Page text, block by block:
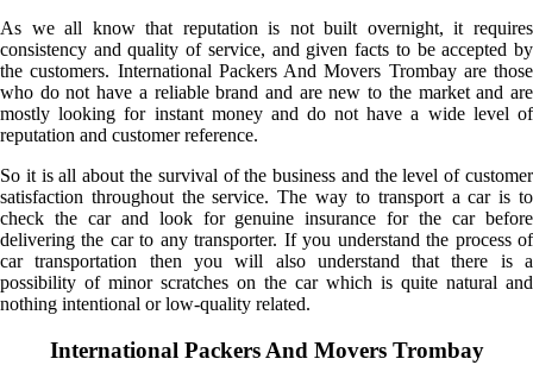
As we all know that reputation is not built overnight, it requires
consistency and quality of service, and given facts to be accepted by
the customers. International Packers And Movers Trombay are those
who do not have a reliable brand and are new to the market and are
mostly looking for instant money and do not have a wide level of
reputation and customer reference.
So it is all about the survival of the business and the level of customer
satisfaction throughout the service. The way to transport a car is to
check the car and look for genuine insurance for the car before
delivering the car to any transporter. If you understand the process of
car transportation then you will also understand that there is a
possibility of minor scratches on the car which is quite natural and
nothing intentional or low-quality related.
International Packers And Movers Trombay